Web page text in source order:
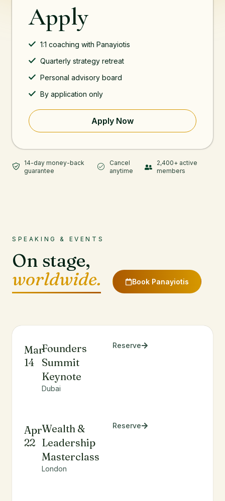
Apply
1:1 coaching with Panayiotis
Quarterly strategy retreat
Personal advisory board
By application only
Apply Now
14-day money-back
guarantee
Cancel
anytime
2,400+ active
members
SPEAKING & EVENTS
On stage,
worldwide.
Book Panayiotis
Mar
14
Founders
Summit
Keynote
Dubai
Reserve
Apr
22
Wealth &
Leadership
Masterclass
London
Reserve